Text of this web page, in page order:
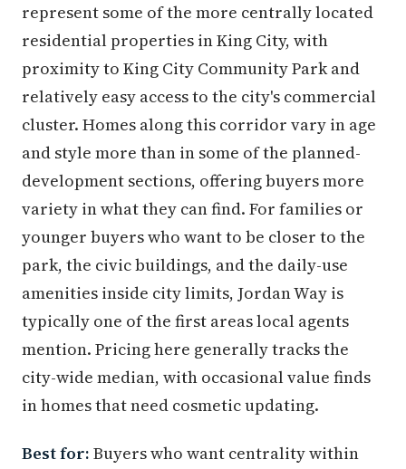
represent some of the more centrally located
residential properties in King City, with
proximity to King City Community Park and
relatively easy access to the city's commercial
cluster. Homes along this corridor vary in age
and style more than in some of the planned-
development sections, offering buyers more
variety in what they can find. For families or
younger buyers who want to be closer to the
park, the civic buildings, and the daily-use
amenities inside city limits, Jordan Way is
typically one of the first areas local agents
mention. Pricing here generally tracks the
city-wide median, with occasional value finds
in homes that need cosmetic updating.
Best for: Buyers who want centrality within